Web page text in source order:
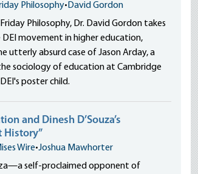
Philosophy• David Gordon
Philosophy, Dr. David Gordon takes
DEI movement in higher education,
utterly absurd case of Jason Arday, a
sociology of education at Cambridge
poster child.
and Dinesh D’Souza’s
History”
Wire•Joshua Mawhorter
self-proclaimed opponent of